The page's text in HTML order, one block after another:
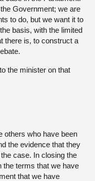
Government; we are
to do, but we want it to
basis, with the limited
there is, to construct a
the minister on that
others who have been
the evidence that they
case. In closing the
the terms that we have
that we have